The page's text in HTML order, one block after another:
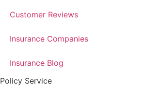
Customer Reviews
Insurance Companies
Insurance Blog
Policy Service